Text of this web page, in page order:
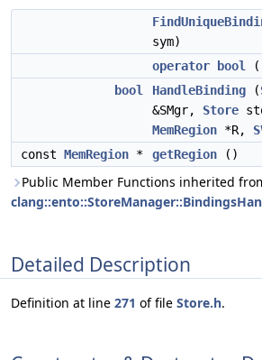
sym)
operator bool
bool
HandleBinding (
&SMgr, Store
MemRegion *R,
const MemRegion * getRegion ()
Public Member Functions inherited
Detailed Description
Definition at line 271 of file Store.h.